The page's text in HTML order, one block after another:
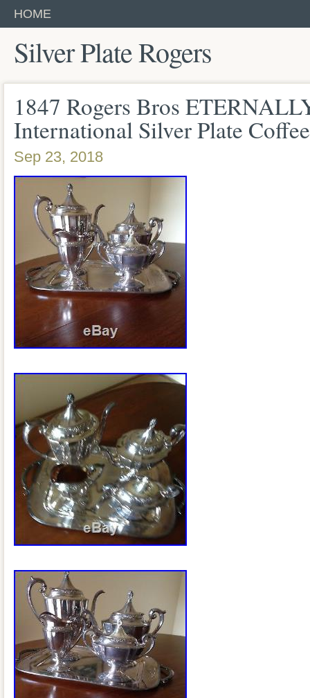
HOME
Silver Plate Rogers
1847 Rogers Bros
International Silver Plate
Sep 23, 2018